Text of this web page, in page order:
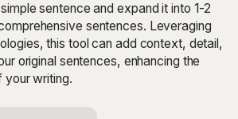
sentence and expand it into 1-2
sentences. Leveraging
this tool can add context, detail,
original sentences, enhancing the
your writing.